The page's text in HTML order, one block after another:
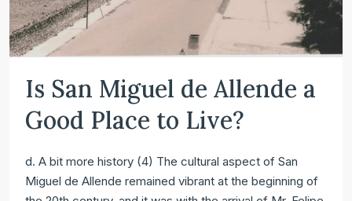
Is San Miguel de Allende a
Good Place to Live?
d. A bit more history (4) The cultural aspect of San
Miguel de Allende remained vibrant at the beginning of